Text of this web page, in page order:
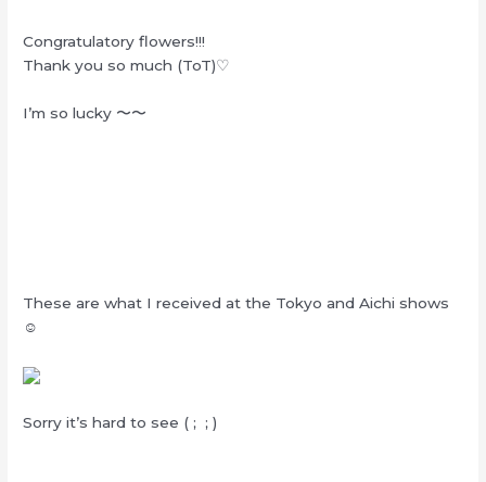
Congratulatory flowers!!!
Thank you so much (ToT)♡
I’m so lucky 〜〜
These are what I received at the Tokyo and Aichi shows
☺︎
Sorry it’s hard to see ( ; ; )